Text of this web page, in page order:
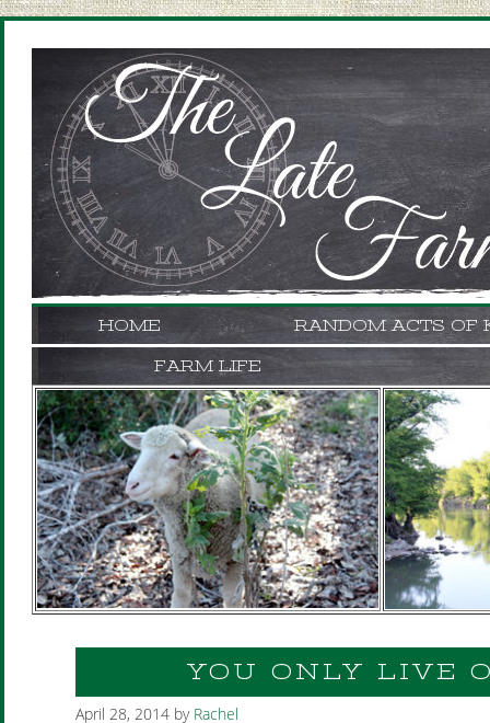
HOME RANDOM ACTS OF
FARM LIFE
YOU ONLY LIVE
April 28, 2014 by Rachel